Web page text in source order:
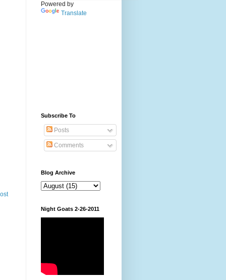
Powered by
Translate
Subscribe To
Posts
Comments
Blog Archive
Night Goats 2-26-2011